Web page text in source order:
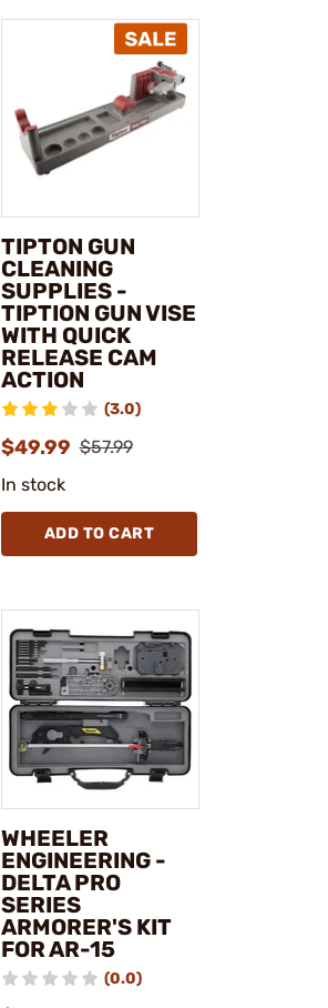
TIPTON GUN
CLEANING
SUPPLIES -
TIPTION GUN VISE
WITH QUICK
RELEASE CAM
ACTION
(3.0)
$49.99 $57.99
In stock
ADD TO CART
WHEELER
ENGINEERING -
DELTA PRO
SERIES
ARMORER'S KIT
FOR AR-15
(0.0)